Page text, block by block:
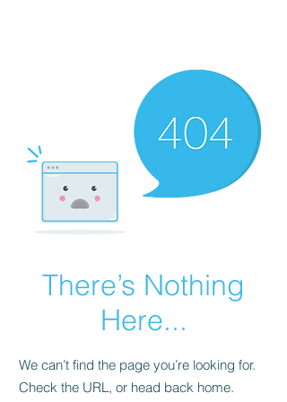
There’s Nothing
Here...
We can’t find the page you’re looking for.
Check the URL, or head back home.